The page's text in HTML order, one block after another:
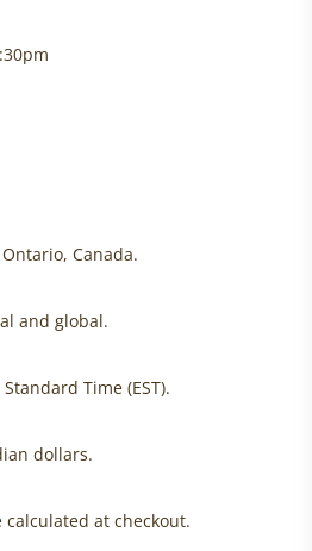
Canada.
and global.
Time (EST).
dollars.
at checkout.